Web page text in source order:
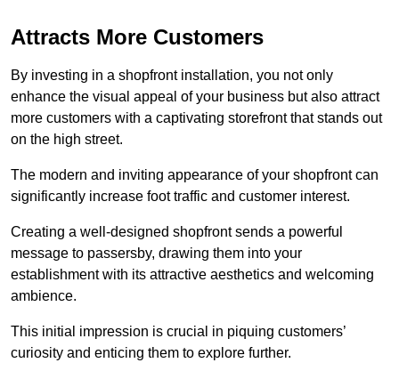
Attracts More Customers
By investing in a shopfront installation, you not only
enhance the visual appeal of your business but also attract
more customers with a captivating storefront that stands out
on the high street.
The modern and inviting appearance of your shopfront can
significantly increase foot traffic and customer interest.
Creating a well-designed shopfront sends a powerful
message to passersby, drawing them into your
establishment with its attractive aesthetics and welcoming
ambience.
This initial impression is crucial in piquing customers’
curiosity and enticing them to explore further.